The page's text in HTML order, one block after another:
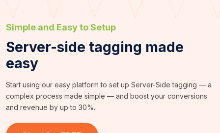
Simple and Easy to Setup
Server-side tagging made
easy
Start using our easy platform to set up Server-Side tagging — a
complex process made simple — and boost your conversions
and revenue by up to 30%.